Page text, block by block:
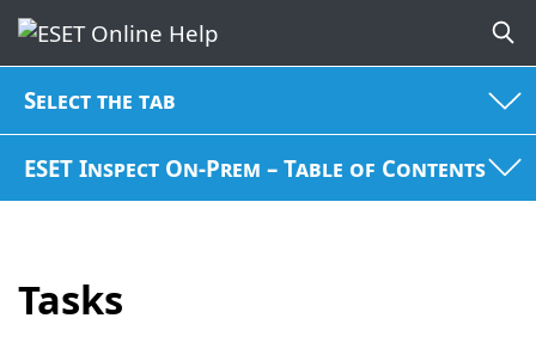
Select the tab
ESET Inspect On-Prem – Table of Contents
Tasks